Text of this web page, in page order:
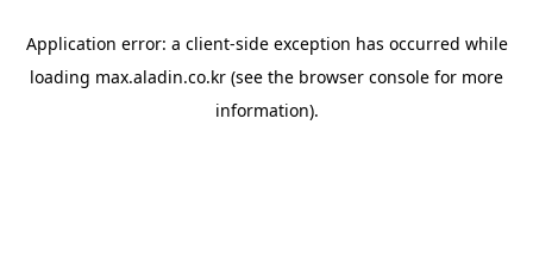
Application error: a client-side exception has occurred while
loading max.aladin.co.kr (see the browser console for more
information).